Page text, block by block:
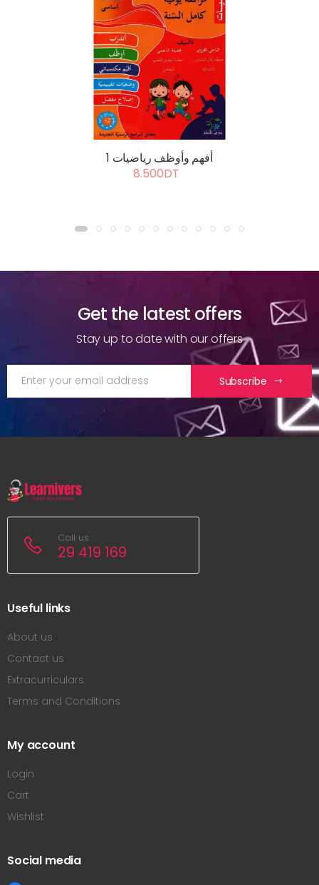
أفهم وأوظف رياضيات 1
8.500DT
Get the latest offers
Stay up to date with our offers
Subscribe
Call us
29 419 169
Useful links
About us
Contact us
Extracurriculars
Terms and Conditions
My account
Login
Cart
Wishlist
Social media